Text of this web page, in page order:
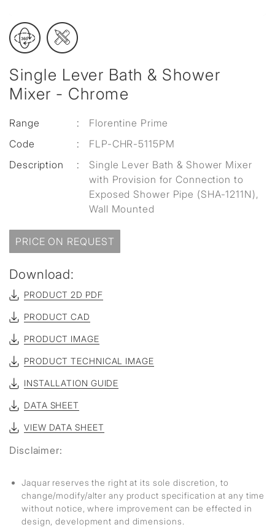
Single Lever Bath & Shower
Mixer - Chrome
Range :
Florentine Prime
Code
:
FLP-CHR-5115PM
Description
:
Single Lever Bath & Shower Mixer
with Provision for Connection to
Exposed Shower Pipe (SHA-1211N),
Wall Mounted
PRICE ON REQUEST
Download:
PRODUCT 2D PDF
PRODUCT CAD
PRODUCT IMAGE
PRODUCT TECHNICAL IMAGE
INSTALLATION GUIDE
DATA SHEET
VIEW DATA SHEET
Disclaimer:
Jaquar reserves the right at its sole discretion, to
change/modify/alter any product specification at any time
without notice, where improvement can be effected in
design, development and dimensions.